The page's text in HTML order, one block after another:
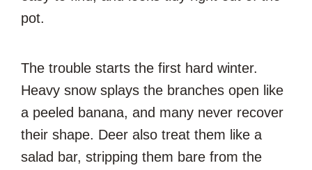
pot.
The trouble starts the first hard winter.
Heavy snow splays the branches open like
a peeled banana, and many never recover
their shape. Deer also treat them like a
salad bar, stripping them bare from the